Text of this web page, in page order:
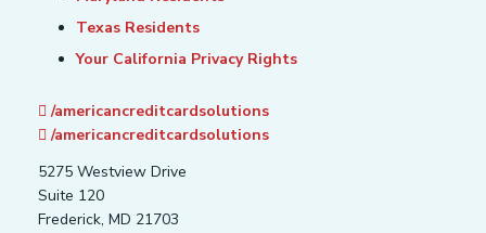
Texas Residents
Your California Privacy Rights
/americancreditcardsolutions
/americancreditcardsolutions
5275 Westview Drive
Suite 120
Frederick, MD 21703